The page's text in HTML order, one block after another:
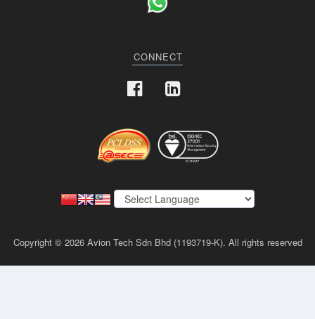
CONNECT
Copyright © 2026 Avion Tech Sdn Bhd (1193719-K). All rights reserved